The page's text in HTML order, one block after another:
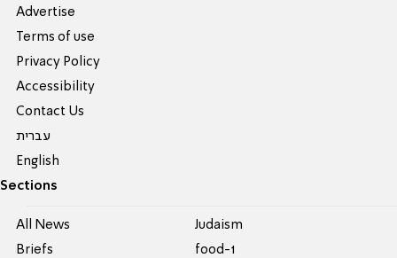
Advertise
Terms of use
Privacy Policy
Accessibility
Contact Us
עברית
English
Sections
All News
Briefs
Judaism
food-1